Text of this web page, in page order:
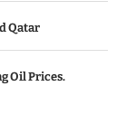
Qatar
Oil Prices.